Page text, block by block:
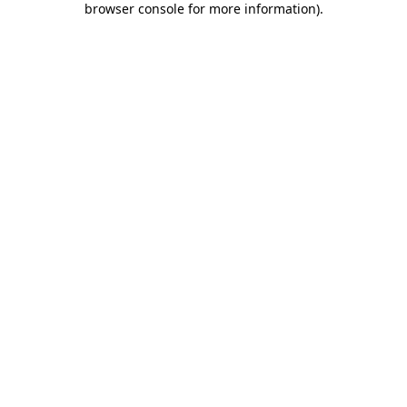
browser console for more information).